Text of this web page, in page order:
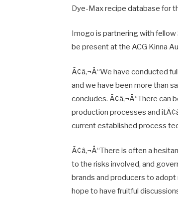
Dye-Max recipe database for
Imogo is partnering with fellow
be present at the ACG Kinna
Ã¢â‚¬Å“We have conducted
and we have been more than
concludes. Ã¢â‚¬Å“There
production processes and
current established process
Ã¢â‚¬Å“There is often a
to the risks involved, and
brands and producers to
hope to have fruitful